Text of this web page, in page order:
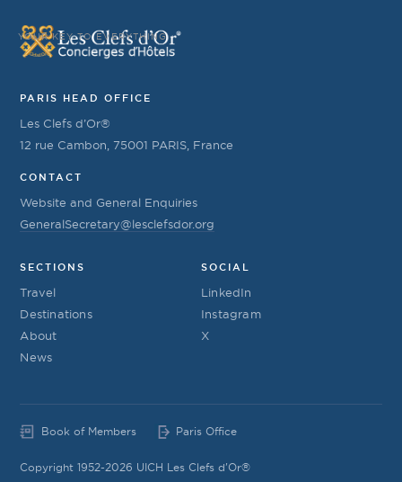
YOUR KEY TO EVERYTHING
PARIS HEAD OFFICE
Les Clefs d’Or®
12 rue Cambon, 75001 PARIS, France
CONTACT
Website and General Enquiries
GeneralSecretary@lesclefsdor.org
SECTIONS
Travel
Destinations
About
News
SOCIAL
LinkedIn
Instagram
X
Book of Members Paris Office
Copyright 1952-2026 UICH Les Clefs d'Or®